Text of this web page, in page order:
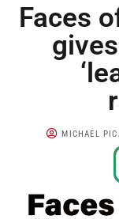
Faces
MICHAEL